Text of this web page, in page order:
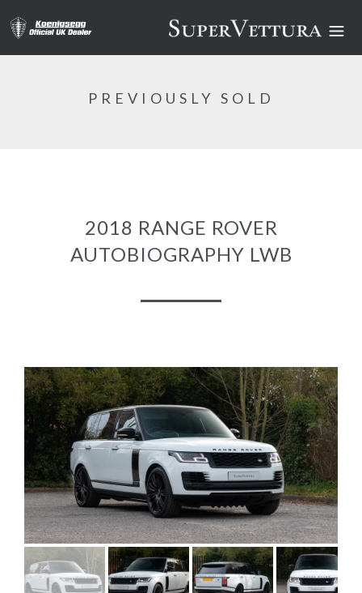
PREVIOUSLY SOLD
2018 RANGE ROVER
AUTOBIOGRAPHY LWB